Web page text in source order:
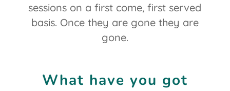
sessions on a first come, first served
basis. Once they are gone they are
gone.
What have you got